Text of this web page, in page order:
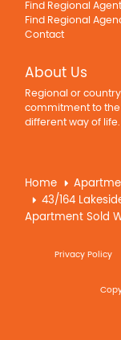
Find Regional
Find Regional
Contact
About Us
Regional or
commitment to the
different way of life.
Home
43/164
Apartment Sold
Privacy Policy